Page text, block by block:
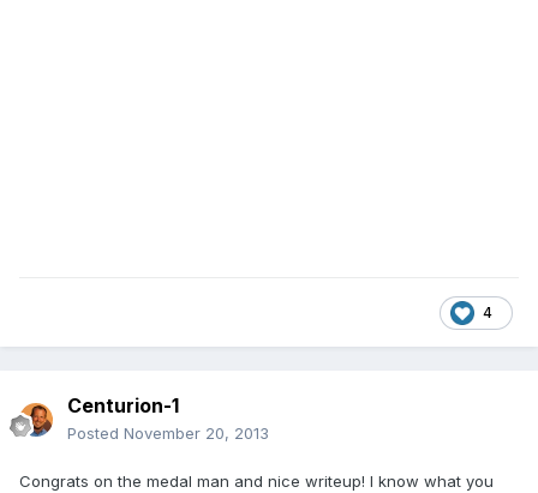
4
Centurion-1
Posted November 20, 2013
Congrats on the medal man and nice writeup! I know what you